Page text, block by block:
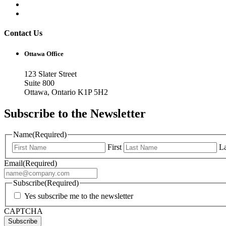
Contact Us
Ottawa Office
123 Slater Street
Suite 800
Ottawa, Ontario K1P 5H2
Subscribe to the Newsletter
Name(Required)
First
Email(Required)
Subscribe(Required)
Yes subscribe me to the newsletter
CAPTCHA